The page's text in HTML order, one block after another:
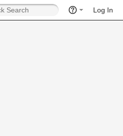
Log In